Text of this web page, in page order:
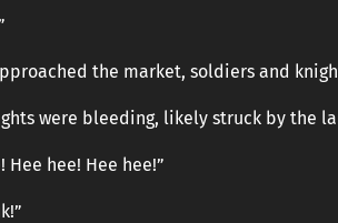
the market, soldiers and
were bleeding, likely struck by the
Hee hee! Hee hee!”